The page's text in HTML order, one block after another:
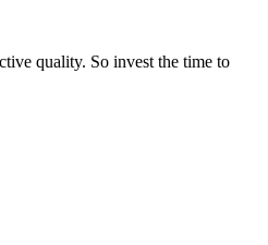
quality. So invest the time to